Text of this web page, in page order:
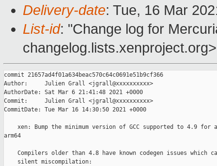
Delivery-date: Tue, 16 Mar
List-id: "Change log for
changelog.lists.xenproject.org>
commit 21657ad4f01a634beac570c64c0691e51b9cf366
Author:     Julien Grall <jgrall@xxxxxxxxxx>
AuthorDate: Sat Mar 6 21:41:48 2021 +0000
Commit:     Julien Grall <jgrall@xxxxxxxxxx>
CommitDate: Tue Mar 16 14:30:50 2021 +0000
xen: Bump the minimum version of GCC supported to 4.9 for
arm64
Compilers older than 4.8 have known codegen issues which
    silent miscompilation: